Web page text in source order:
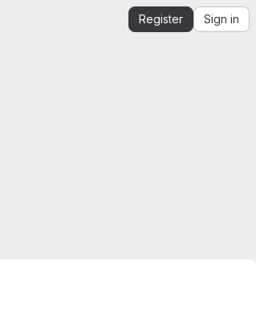
Register Sign in